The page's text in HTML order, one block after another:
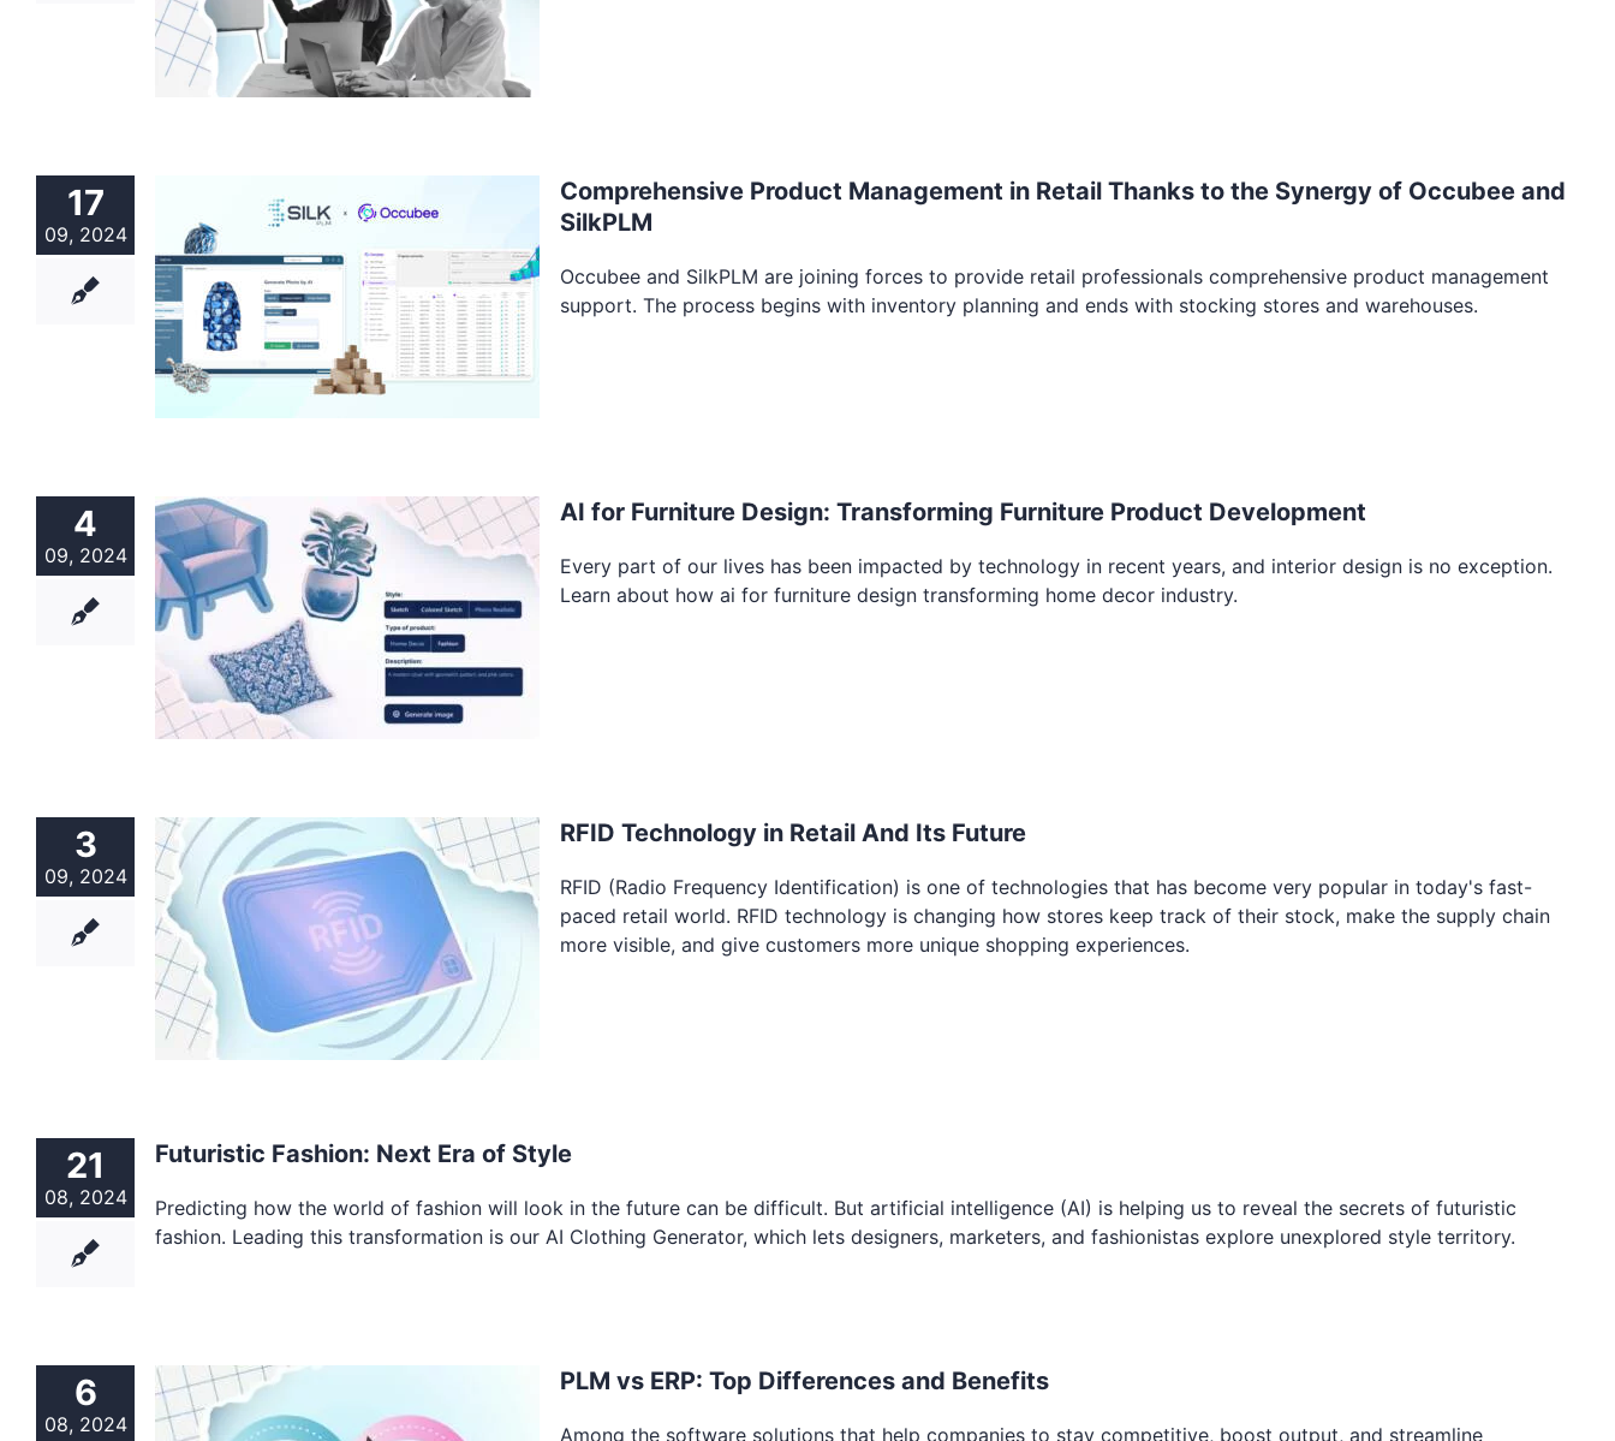
17
09, 2024
Comprehensive Product Management in Retail Thanks to the Synergy of Occubee and
SilkPLM
Occubee and SilkPLM are joining forces to provide retail professionals comprehensive product management
support. The process begins with inventory planning and ends with stocking stores and warehouses.
4
09, 2024
AI for Furniture Design: Transforming Furniture Product Development
Every part of our lives has been impacted by technology in recent years, and interior design is no exception.
Learn about how ai for furniture design transforming home decor industry.
3
09, 2024
RFID Technology in Retail And Its Future
RFID (Radio Frequency Identification) is one of technologies that has become very popular in today's fast-
paced retail world. RFID technology is changing how stores keep track of their stock, make the supply chain
more visible, and give customers more unique shopping experiences.
21
08, 2024
Futuristic Fashion: Next Era of Style
Predicting how the world of fashion will look in the future can be difficult. But artificial intelligence (AI) is helping us to reveal the secrets of futuristic
fashion. Leading this transformation is our AI Clothing Generator, which lets designers, marketers, and fashionistas explore unexplored style territory.
6
08, 2024
PLM vs ERP: Top Differences and Benefits
Among the software solutions that help companies to stay competitive, boost output, and streamline